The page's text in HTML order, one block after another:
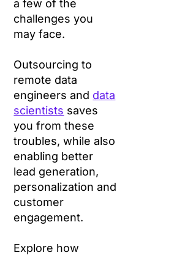
a few of the
challenges you
may face.
Outsourcing to
remote data
engineers and data
scientists saves
you from these
troubles, while also
enabling better
lead generation,
personalization and
customer
engagement.
Explore how